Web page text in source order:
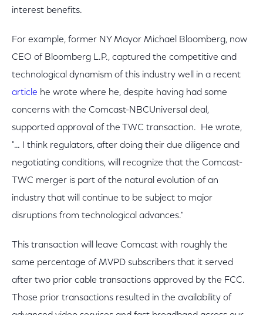
interest benefits.
For example, former NY Mayor Michael Bloomberg, now
CEO of Bloomberg L.P., captured the competitive and
technological dynamism of this industry well in a recent
article he wrote where he, despite having had some
concerns with the Comcast-NBCUniversal deal,
supported approval of the TWC transaction. He wrote,
"… I think regulators, after doing their due diligence and
negotiating conditions, will recognize that the Comcast-
TWC merger is part of the natural evolution of an
industry that will continue to be subject to major
disruptions from technological advances."
This transaction will leave Comcast with roughly the
same percentage of MVPD subscribers that it served
after two prior cable transactions approved by the FCC.
Those prior transactions resulted in the availability of